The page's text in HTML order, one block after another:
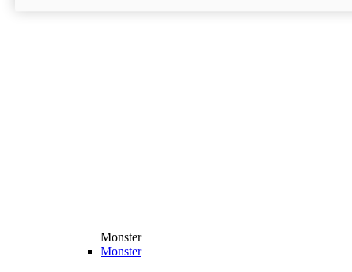
Monster
Monster